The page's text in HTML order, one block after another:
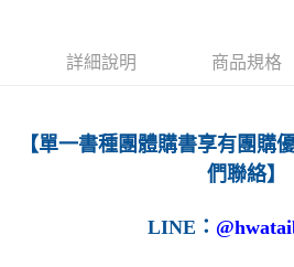
每筆NT$100
詳細說明 商品規格
【單一書種團體購書享有團購
們聯絡】
LINE ：